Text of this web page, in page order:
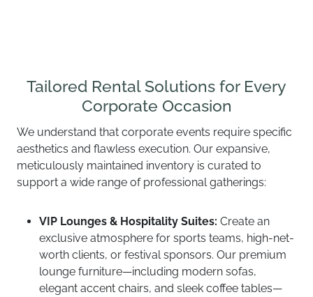
Tailored Rental Solutions for Every
Corporate Occasion
We understand that corporate events require specific
aesthetics and flawless execution. Our expansive,
meticulously maintained inventory is curated to
support a wide range of professional gatherings:
VIP Lounges & Hospitality Suites: Create an
exclusive atmosphere for sports teams, high-net-
worth clients, or festival sponsors. Our premium
lounge furniture—including modern sofas,
elegant accent chairs, and sleek coffee tables—